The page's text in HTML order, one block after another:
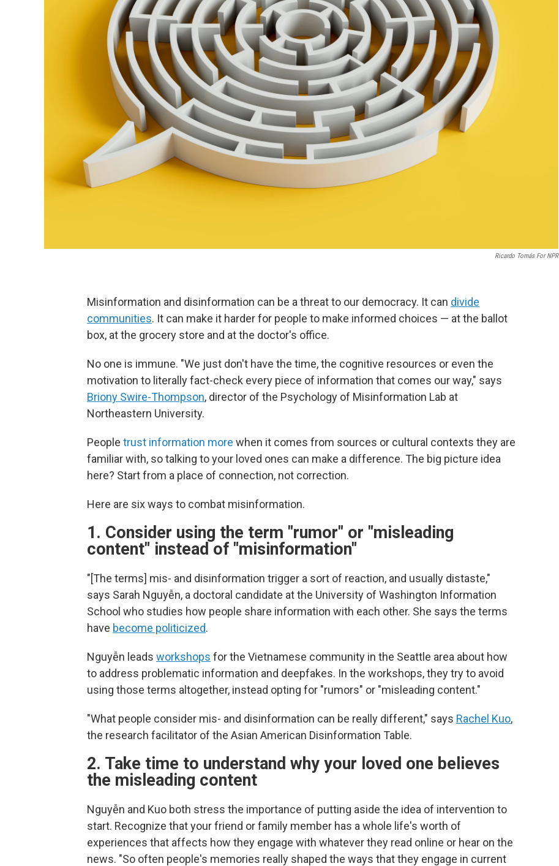
Ricardo Tomás For NPR
Misinformation and disinformation can be a threat to our democracy. It can divide
communities. It can make it harder for people to make informed choices — at the ballot
box, at the grocery store and at the doctor's office.
No one is immune. "We just don't have the time, the cognitive resources or even the
motivation to literally fact-check every piece of information that comes our way," says
Briony Swire-Thompson, director of the Psychology of Misinformation Lab at
Northeastern University.
People trust information more when it comes from sources or cultural contexts they are
familiar with, so talking to your loved ones can make a difference. The big picture idea
here? Start from a place of connection, not correction.
Here are six ways to combat misinformation.
1. Consider using the term "rumor" or "misleading
content" instead of "misinformation"
"[The terms] mis- and disinformation trigger a sort of reaction, and usually distaste,"
says Sarah Nguyễn, a doctoral candidate at the University of Washington Information
School who studies how people share information with each other. She says the terms
have become politicized.
Nguyễn leads workshops for the Vietnamese community in the Seattle area about how
to address problematic information and deepfakes. In the workshops, they try to avoid
using those terms altogether, instead opting for "rumors" or "misleading content."
"What people consider mis- and disinformation can be really different," says Rachel Kuo,
the research facilitator of the Asian American Disinformation Table.
2. Take time to understand why your loved one believes
the misleading content
Nguyễn and Kuo both stress the importance of putting aside the idea of intervention to
start. Recognize that your friend or family member has a whole life's worth of
experiences that affects how they engage with whatever they read online or hear on the
news. "So often people's memories really shaped the ways that they engage in current